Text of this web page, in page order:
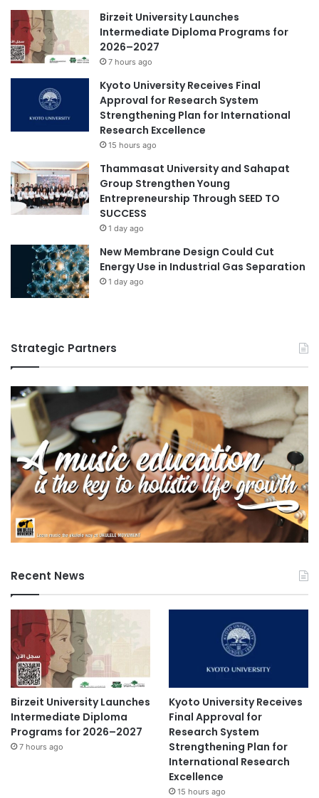
t
o
U
n
s
t
y
o
b
Birzeit University Launches
Intermediate Diploma Programs for
2026–2027
7 hours ago
Kyoto University Receives Final
Approval for Research System
Strengthening Plan for International
Research Excellence
15 hours ago
Thammasat University and Sahapat
Group Strengthen Young
Entrepreneurship Through SEED TO
SUCCESS
1 day ago
New Membrane Design Could Cut
Energy Use in Industrial Gas Separation
1 day ago
Strategic Partners
Recent News
Birzeit University Launches
Intermediate Diploma
Programs for 2026–2027
7 hours ago
Kyoto University Receives
Final Approval for
Research System
Strengthening Plan for
International Research
Excellence
15 hours ago